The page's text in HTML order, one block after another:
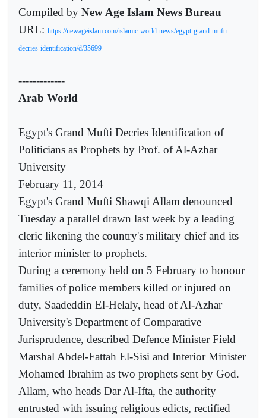
Compiled by New Age Islam News Bureau
URL: https://newageislam.com/islamic-world-news/egypt-grand-mufti-
decries-identification/d/35699
-------------
Arab World
Egypt's Grand Mufti Decries Identification of
Politicians as Prophets by Prof. of Al-Azhar
University
February 11, 2014
Egypt's Grand Mufti Shawqi Allam denounced
Tuesday a parallel drawn last week by a leading
cleric likening the country's military chief and its
interior minister to prophets.
During a ceremony held on 5 February to honour
families of police members killed or injured on
duty, Saadeddin El-Helaly, head of Al-Azhar
University's Department of Comparative
Jurisprudence, described Defence Minister Field
Marshal Abdel-Fattah El-Sisi and Interior Minister
Mohamed Ibrahim as two prophets sent by God.
Allam, who heads Dar Al-Ifta, the authority
entrusted with issuing religious edicts, rectified